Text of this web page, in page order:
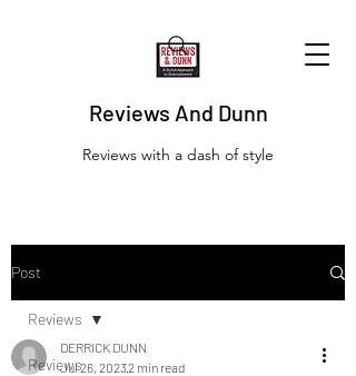
Reviews And Dunn
Reviews with a dash of style
Post
Reviews
Reviews
DERRICK DUNN
Jul 26, 20232 min read